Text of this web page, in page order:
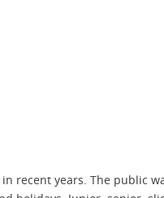
recent years. The public